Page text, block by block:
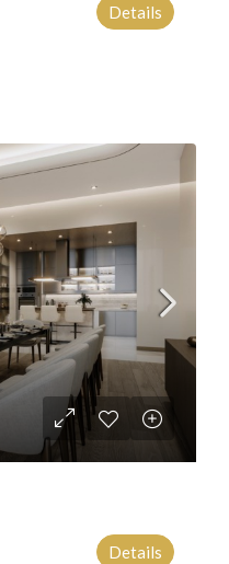
Details
Details